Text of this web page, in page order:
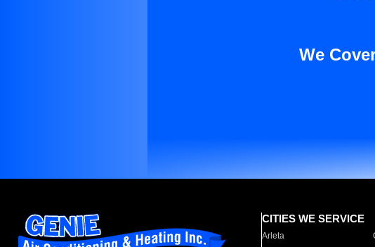
We
CITIES WE SERVICE
Arleta